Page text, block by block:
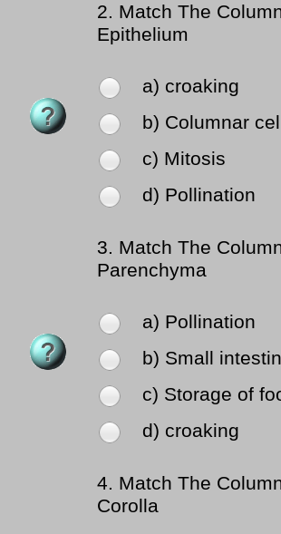
2. Match The
Epithelium
a) croaking
b) Columnar
c) Mitosis
d) Pollination
3. Match The
Parenchyma
a) Pollination
b) Small
c) Storage of
d) croaking
4. Match The
Corolla